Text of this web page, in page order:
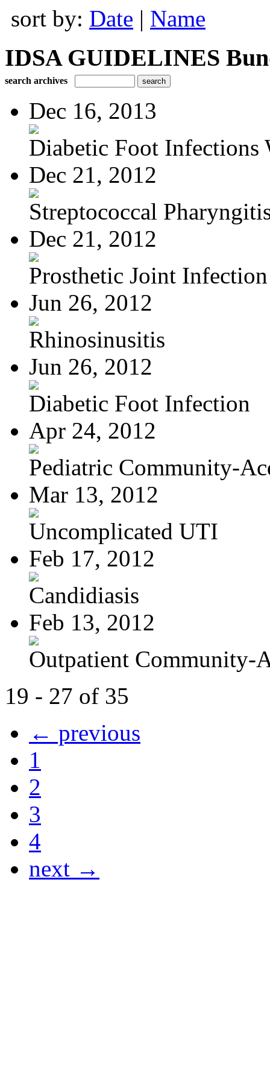
sort by: Date | Name
IDSA GUIDELINES
search archives
Dec 16, 2013
Diabetic Foot Infections
Dec 21, 2012
Streptococcal
Dec 21, 2012
Prosthetic Joint Infection
Jun 26, 2012
Rhinosinusitis
Jun 26, 2012
Diabetic Foot Infection
Apr 24, 2012
Pediatric Community-
Mar 13, 2012
Uncomplicated UTI
Feb 17, 2012
Candidiasis
Feb 13, 2012
Outpatient Community-
19 - 27 of 35
← previous
1
2
3
4
next →